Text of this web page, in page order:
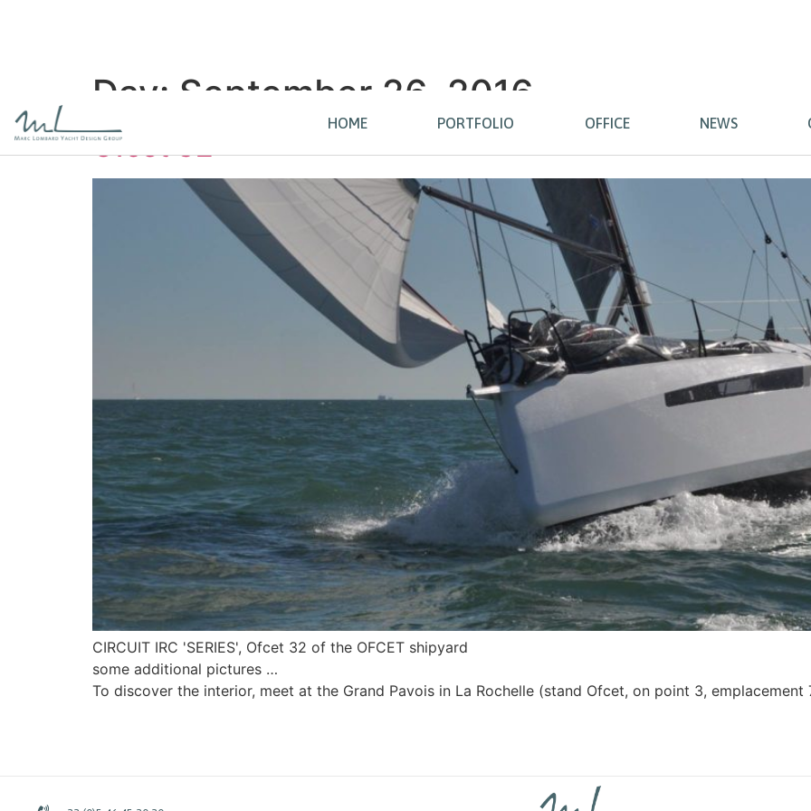
HOME PORTFOLIO OFFICE NEWS
Day: September 26, 2016
Ofcet 32
CIRCUIT IRC 'SERIES', Ofcet 32 of the OFCET shipyard
some additional pictures …
To discover the interior, meet at the Grand Pavois in La Rochelle (stand Ofcet, on point 3, emplacement